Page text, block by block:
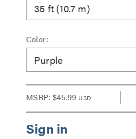
35 ft (10.7 m)
Color:
Purple
MSRP: $45.99 USD